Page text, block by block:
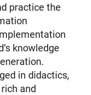
practice the
knowledge
in didactics,
and